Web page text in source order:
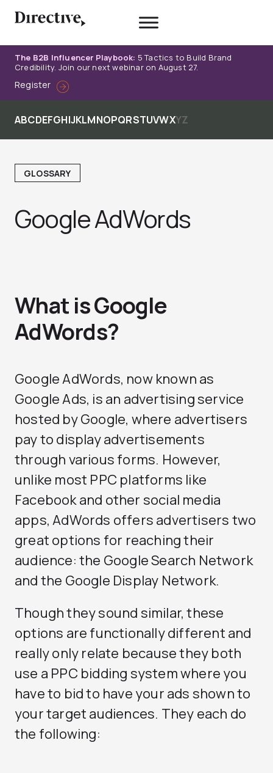
The B2B Influencer Playbook: 5 Tactics to Build Brand
Credibility. Join our next webinar on August 27.
Register
ABCDEFGHIJKLMNOPQRSTUVWXYZ
GLOSSARY
Google AdWords
What is Google
AdWords?
Google AdWords, now known as
Google Ads, is an advertising service
hosted by Google, where advertisers
pay to display advertisements
through various forms. However,
unlike most PPC platforms like
Facebook and other social media
apps, AdWords offers advertisers two
great options for reaching their
audience: the Google Search Network
and the Google Display Network.
Though they sound similar, these
options are functionally different and
really only relate because they both
use a PPC bidding system where you
have to bid to have your ads shown to
your target audiences. They each do
the following: